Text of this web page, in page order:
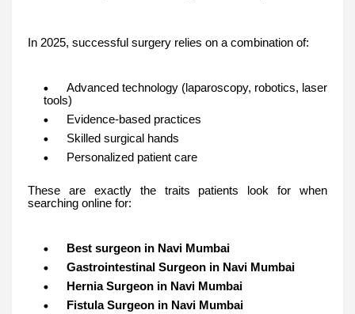
In 2025, successful surgery relies on a combination of:
Advanced technology (laparoscopy, robotics, laser
tools)
Evidence-based practices
Skilled surgical hands
Personalized patient care
These are exactly the traits patients look for when
searching online for:
Best surgeon in Navi Mumbai
Gastrointestinal Surgeon in Navi Mumbai
Hernia Surgeon in Navi Mumbai
Fistula Surgeon in Navi Mumbai